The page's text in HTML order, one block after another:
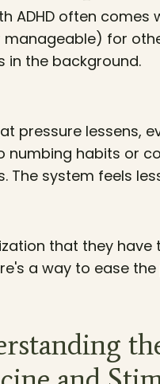
ADHD often
manageable) for
in the background.
pressure lessens,
numbing habits or
The system feels
that they
a way to ease